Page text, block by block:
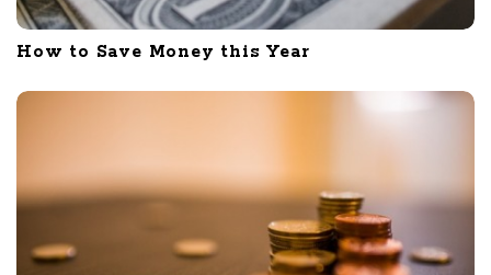
How to Save Money this Year